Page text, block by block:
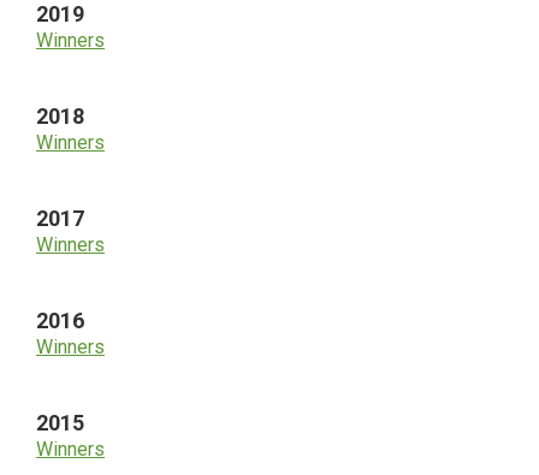
2019
Winners
2018
Winners
2017
Winners
2016
Winners
2015
Winners